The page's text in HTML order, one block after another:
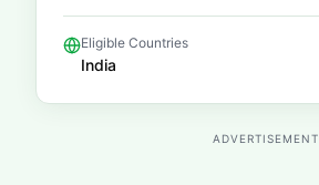
Eligible Countries
India
ADVERTISEMENT